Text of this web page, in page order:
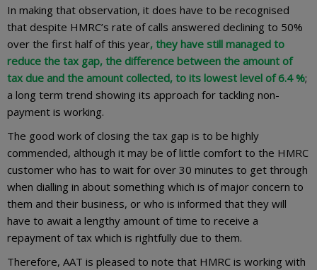
In making that observation, it does have to be recognised
that despite HMRC’s rate of calls answered declining to 50%
over the first half of this year, they have still managed to
reduce the tax gap, the difference between the amount of
tax due and the amount collected, to its lowest level of 6.4 %;
a long term trend showing its approach for tackling non-
payment is working.
The good work of closing the tax gap is to be highly
commended, although it may be of little comfort to the HMRC
customer who has to wait for over 30 minutes to get through
when dialling in about something which is of major concern to
them and their business, or who is informed that they will
have to await a lengthy amount of time to receive a
repayment of tax which is rightfully due to them.
Therefore, AAT is pleased to note that HMRC is working with